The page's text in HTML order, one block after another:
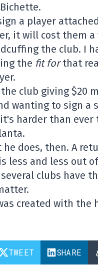
a player
it will cost them a
the club. I
the fit forthat
club giving $20
wanting to sign a
harder than ever
he does, then. A
less and less out
clubs have
created with the
TWEET SHARE